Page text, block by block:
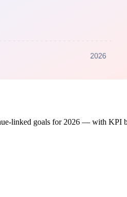
linked goals for 2026 — with KPI